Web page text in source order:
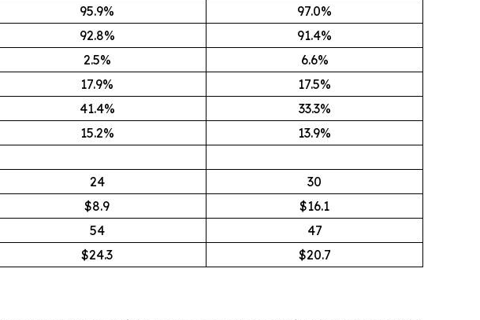
95.9%
97.0%
92.8%
91.4%
2.5%
6.6%
17.9%
17.5%
41.4%
33.3%
15.2%
13.9%
24
30
$8.9
$16.1
54
47
$24.3 $20.7